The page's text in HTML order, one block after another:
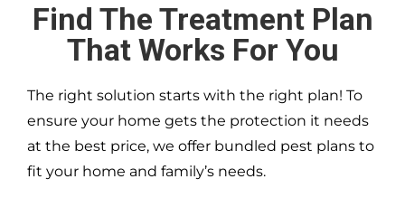
Find The Treatment Plan
That Works For You
The right solution starts with the right plan! To
ensure your home gets the protection it needs
at the best price, we offer bundled pest plans to
fit your home and family’s needs.